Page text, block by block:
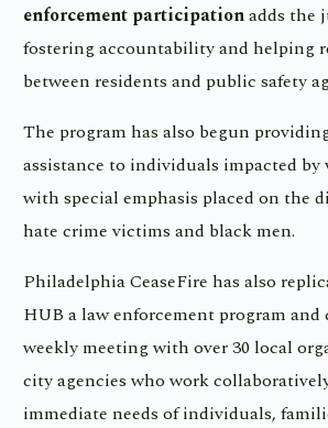
enforcement participationadds the
fostering accountability and helping
between residents and public safety
The program has also begun
assistance to individuals impacted
with special emphasis placed on the
hate crime victims and black men.
Philadelphia CeaseFire has also
HUB a law enforcement program and
weekly meeting with over 30 local
city agencies who work
immediate needs of individuals,